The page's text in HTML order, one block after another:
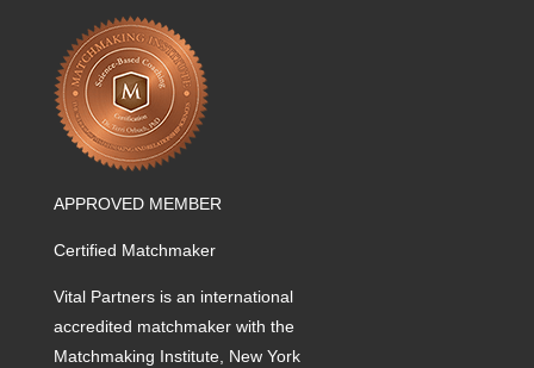
APPROVED MEMBER
Certified Matchmaker
Vital Partners is an international
accredited matchmaker with the
Matchmaking Institute, New York